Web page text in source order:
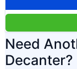
Need
Decanter?